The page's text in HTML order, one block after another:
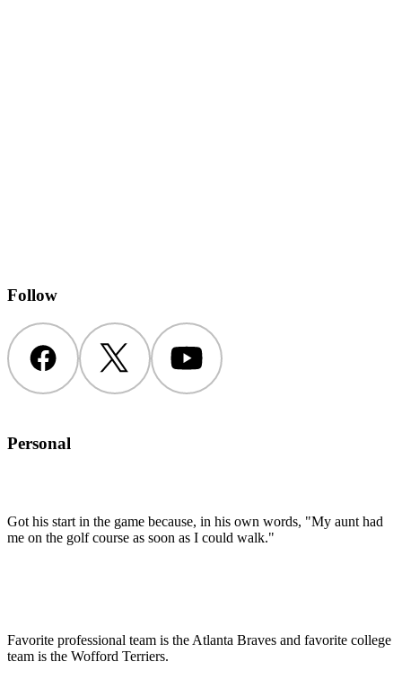
Follow
Facebook Twitter YouTube
Personal
Got his start in the game because, in his own words, "My aunt had
me on the golf course as soon as I could walk."
Favorite professional team is the Atlanta Braves and favorite college
team is the Wofford Terriers.